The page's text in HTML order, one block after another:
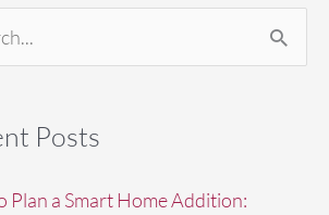
Posts
Plan a Smart Home Addition: